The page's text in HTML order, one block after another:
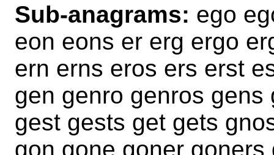
Sub-anagrams: ego
eon eons er erg ergo
ern erns eros ers erst
gen genro genros
gest gests get gets
gon gone goner